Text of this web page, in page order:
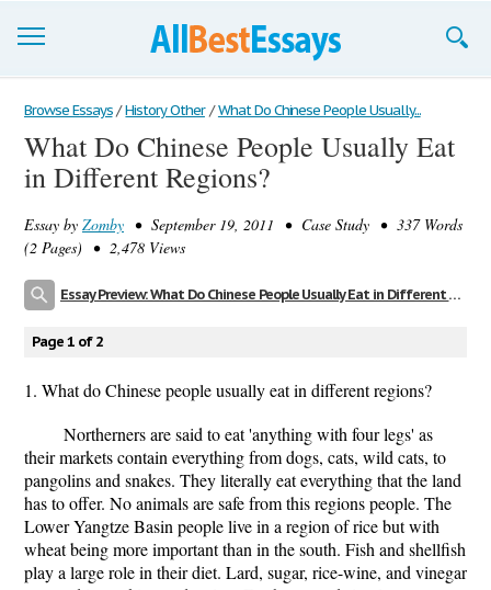
Browse Essays
Join now!
Support
Browse Essays / History Other / What Do Chinese People Usually...
What Do Chinese People Usually Eat
in Different Regions?
Essay by Zomby • September 19, 2011 • Case Study • 337 Words
(2 Pages) • 2,478 Views
Essay Preview: What Do Chinese People Usually Eat in Different Regions?
Page 1 of 2
1. What do Chinese people usually eat in different regions?
Northerners are said to eat 'anything with four legs' as
their markets contain everything from dogs, cats, wild cats, to
pangolins and snakes. They literally eat everything that the land
has to offer. No animals are safe from this regions people. The
Lower Yangtze Basin people live in a region of rice but with
wheat being more important than in the south. Fish and shellfish
play a large role in their diet. Lard, sugar, rice-wine, and vinegar